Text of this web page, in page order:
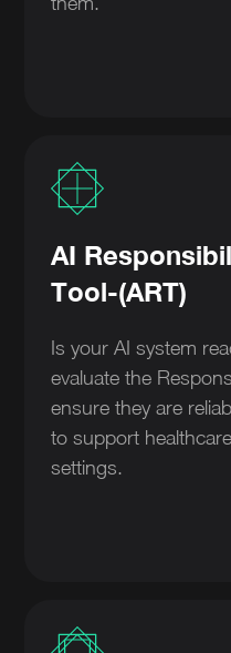
AI
Tool-(ART)
Is your AI system
evaluate the
ensure they are
to support
settings.